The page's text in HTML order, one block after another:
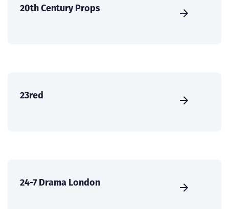
20th Century Props
23red
24-7 Drama London